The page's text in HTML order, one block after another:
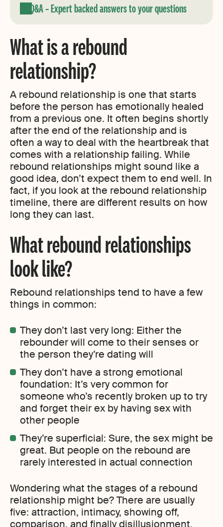
Q&A – Expert backed answers to your questions
What is a rebound
relationship?
A rebound relationship is one that starts
before the person has emotionally healed
from a previous one. It often begins shortly
after the end of the relationship and is
often a way to deal with the heartbreak that
comes with a relationship failing. While
rebound relationships might sound like a
good idea, don’t expect them to end well. In
fact, if you look at the rebound relationship
timeline, there are different results on how
long they can last.
What rebound relationships
look like?
Rebound relationships tend to have a few
things in common:
They don’t last very long: Either the
rebounder will come to their senses or
the person they’re dating will
They don’t have a strong emotional
foundation: It’s very common for
someone who’s recently broken up to try
and forget their ex by having sex with
other people
They’re superficial: Sure, the sex might be
great. But people on the rebound are
rarely interested in actual connection
Wondering what the stages of a rebound
relationship might be? There are usually
five: attraction, intimacy, showing off,
comparison, and finally disillusionment.